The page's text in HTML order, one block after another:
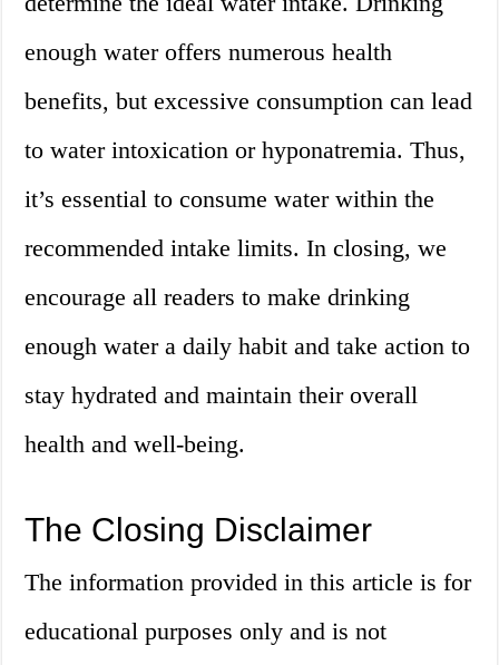
enough water offers numerous health
benefits, but excessive consumption can lead
to water intoxication or hyponatremia. Thus,
it’s essential to consume water within the
recommended intake limits. In closing, we
encourage all readers to make drinking
enough water a daily habit and take action to
stay hydrated and maintain their overall
health and well-being.
The Closing Disclaimer
The information provided in this article is for
educational purposes only and is not